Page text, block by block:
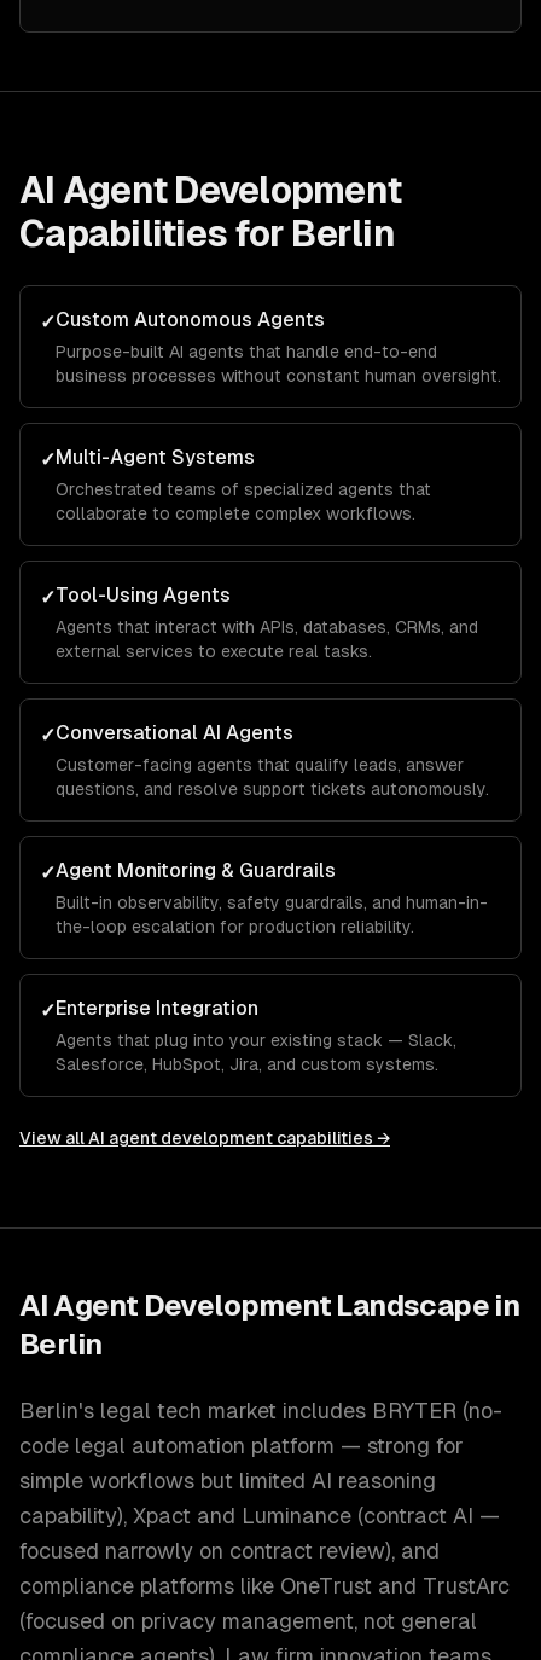
AI Agent Development
Capabilities for Berlin
✓Custom Autonomous Agents
Purpose-built AI agents that handle end-to-end
business processes without constant human oversight.
✓Multi-Agent Systems
Orchestrated teams of specialized agents that
collaborate to complete complex workflows.
✓Tool-Using Agents
Agents that interact with APIs, databases, CRMs, and
external services to execute real tasks.
✓Conversational AI Agents
Customer-facing agents that qualify leads, answer
questions, and resolve support tickets autonomously.
✓Agent Monitoring & Guardrails
Built-in observability, safety guardrails, and human-in-
the-loop escalation for production reliability.
✓Enterprise Integration
Agents that plug into your existing stack — Slack,
Salesforce, HubSpot, Jira, and custom systems.
View allAI agent development capabilities →
AI Agent Development Landscape in
Berlin
Berlin's legal tech market includes BRYTER (no-
code legal automation platform — strong for
simple workflows but limited AI reasoning
capability), Xpact and Luminance (contract AI —
focused narrowly on contract review), and
compliance platforms like OneTrust and TrustArc
(focused on privacy management, not general